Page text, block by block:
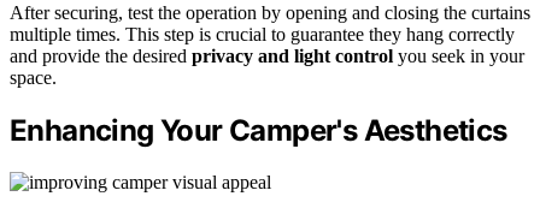
After securing, test the operation by opening and closing the curtains
multiple times. This step is crucial to guarantee they hang correctly
and provide the desired privacy and light control you seek in your
space.
Enhancing Your Camper's Aesthetics